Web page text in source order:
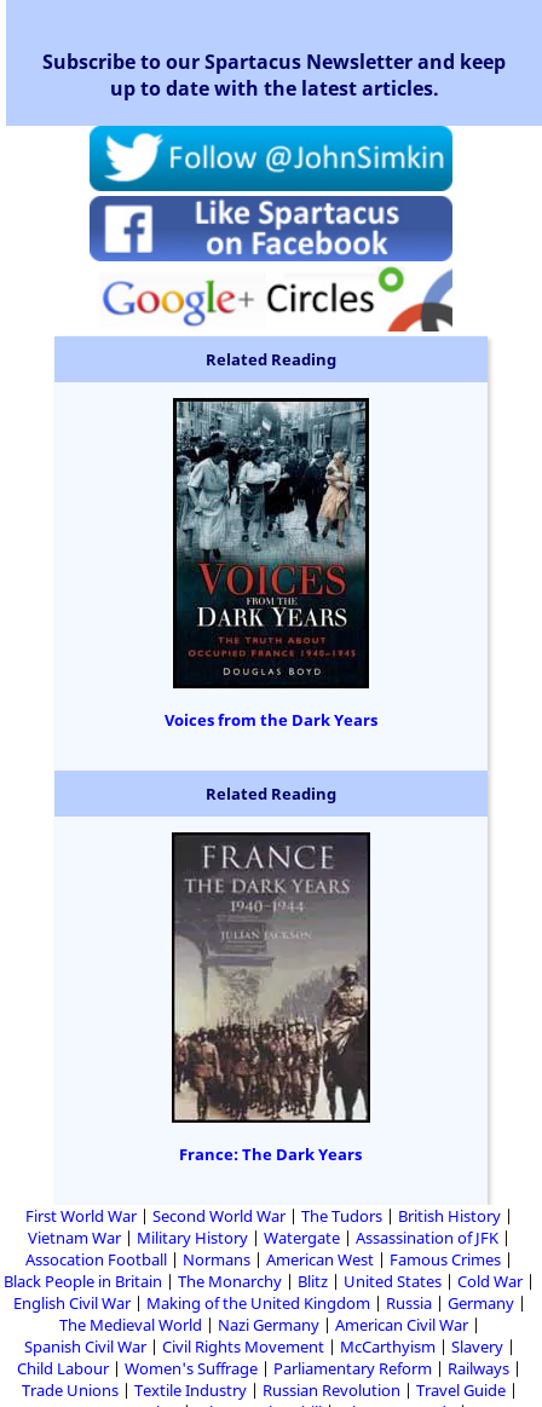
Subscribe to our Spartacus Newsletter and keep
up to date with the latest articles.
Related Reading
Voices from the Dark Years
Related Reading
France: The Dark Years
First World War Second World War The Tudors
British History
Vietnam War
Military History Watergate
Assassination of JFK
Assocation Football
Normans American West
Famous Crimes
Black People in Britain
The Monarchy Blitz United States
Cold War
English Civil War
Making of the United Kingdom Russia
Germany
The Medieval World
Nazi Germany
American Civil War
Spanish Civil War
Civil Rights Movement McCarthyism
Slavery
Child Labour
Women's Suffrage Parliamentary Reform
Railways
Trade Unions
Textile Industry Russian Revolution
Travel Guide